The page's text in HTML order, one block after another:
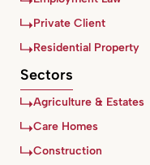
Private Client
Residential Property
Sectors
Agriculture & Estates
Care Homes
Construction